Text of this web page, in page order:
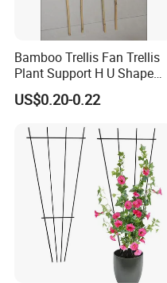
planting base and
base, is currently
suppliers,
sales of one of the
The company has
landlord""Bi
customers at home
more than 1000
household goods,
types, highly
Bamboo Trellis Fan Trellis
Plant Support H U Shape
Garden Trellis
US$0.20-0.22